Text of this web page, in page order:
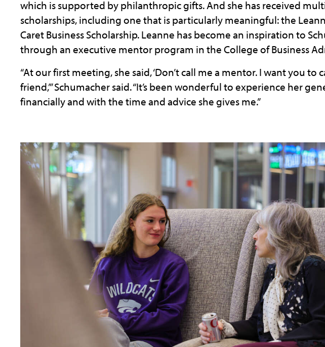
which is supported by philanthropic gifts. And she has received
scholarships, including one that is particularly meaningful: the
Caret Business Scholarship. Leanne has become an inspiration to
through an executive mentor program in the College of Business
“At our first meeting, she said, ‘Don’t call me a mentor. I want you to
friend,’” Schumacher said. “It’s been wonderful to experience her
financially and with the time and advice she gives me.”